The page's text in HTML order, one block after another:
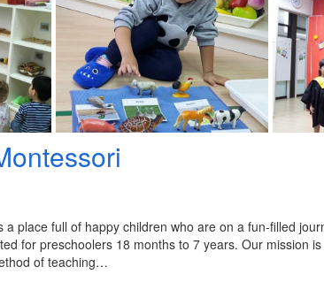
a place full of happy children who are on a fun-filled
for preschoolers 18 months to 7 years. Our mission
of teaching…